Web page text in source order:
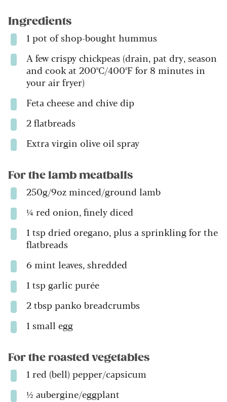
Ingredients
1 pot of shop-bought hummus
A few crispy chickpeas (drain, pat dry, season
and cook at 200ºC/400ºF for 8 minutes in
your air fryer)
Feta cheese and chive dip
2 flatbreads
Extra virgin olive oil spray
For the lamb meatballs
250g/9oz minced/ground lamb
¼ red onion, finely diced
1 tsp dried oregano, plus a sprinkling for the
flatbreads
6 mint leaves, shredded
1 tsp garlic purée
2 tbsp panko breadcrumbs
1 small egg
For the roasted vegetables
1 red (bell) pepper/capsicum
½ aubergine/eggplant